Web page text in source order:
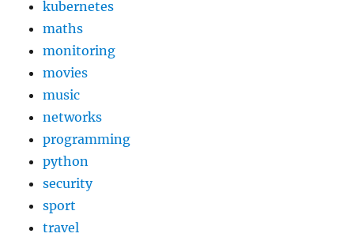
kubernetes
maths
monitoring
movies
music
networks
programming
python
security
sport
travel